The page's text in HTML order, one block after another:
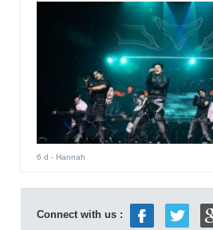
6 d - Hannah
Connect with us :